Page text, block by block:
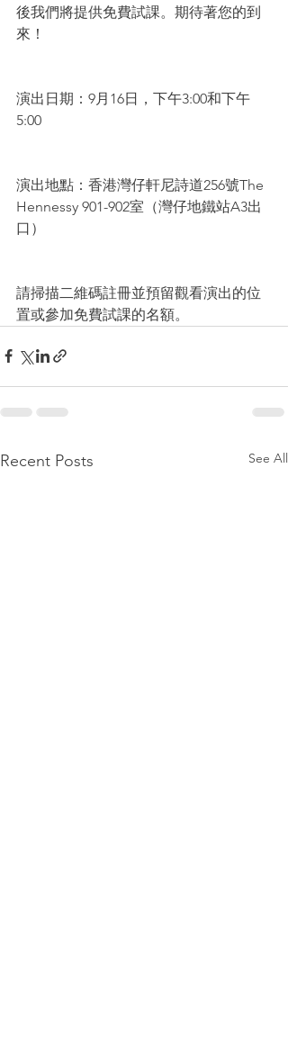
後我們將提供免費試課。期待著您的到
來！
演出日期：9月16日，下午3:00和下午
5:00
演出地點：香港灣仔軒尼詩道256號The
Hennessy 901-902室（灣仔地鐵站A3出
口）
請掃描二維碼註冊並預留觀看演出的位
置或參加免費試課的名額。
Recent Posts See All